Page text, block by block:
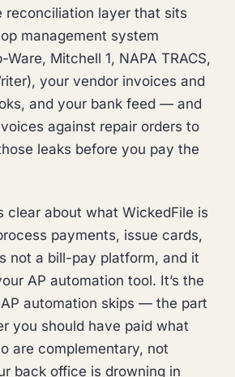
reconciliation layer that sits
management system
Mitchell 1, NAPA TRACS,
your vendor invoices and
and your bank feed — and
against repair orders to
leaks before you pay the
clear about what WickedFile is
payments, issue cards,
not a bill-pay platform, and it
AP automation tool. It’s the
automation skips — the part
you should have paid what
are complementary, not
back office is drowning in